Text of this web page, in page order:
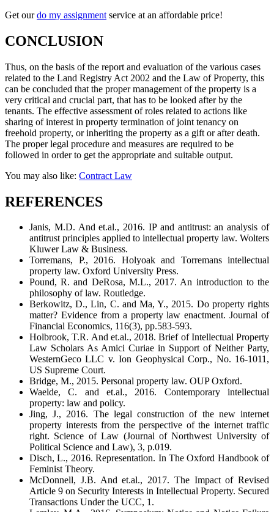
Get ourdo my assignment service at an affordable price!
CONCLUSION
Thus, on the basis of the report and evaluation of the various cases
related to the Land Registry Act 2002 and the Law of Property, this
can be concluded that the proper management of the property is a
very critical and crucial part, that has to be looked after by the
tenants. The effective assessment of roles related to actions like
sharing of interest in property termination of joint tenancy on
freehold property, or inheriting the property as a gift or after death.
The proper legal procedure and measures are required to be
followed in order to get the appropriate and suitable output.
You may also like: Contract Law
REFERENCES
Janis, M.D. And et.al., 2016. IP and antitrust: an analysis of
antitrust principles applied to intellectual property law. Wolters
Kluwer Law & Business.
Torremans, P., 2016. Holyoak and Torremans intellectual
property law. Oxford University Press.
Pound, R. and DeRosa, M.L., 2017. An introduction to the
philosophy of law. Routledge.
Berkowitz, D., Lin, C. and Ma, Y., 2015. Do property rights
matter? Evidence from a property law enactment. Journal of
Financial Economics, 116(3), pp.583-593.
Holbrook, T.R. And et.al., 2018. Brief of Intellectual Property
Law Scholars As Amici Curiae in Support of Neither Party,
WesternGeco LLC v. Ion Geophysical Corp., No. 16-1011,
US Supreme Court.
Bridge, M., 2015. Personal property law. OUP Oxford.
Waelde, C. and et.al., 2016. Contemporary intellectual
property: law and policy.
Jing, J., 2016. The legal construction of the new internet
property interests from the perspective of the internet traffic
right. Science of Law (Journal of Northwest University of
Political Science and Law), 3, p.019.
Disch, L., 2016. Representation. In The Oxford Handbook of
Feminist Theory.
McDonnell, J.B. And et.al., 2017. The Impact of Revised
Article 9 on Security Interests in Intellectual Property. Secured
Transactions Under the UCC, 1.